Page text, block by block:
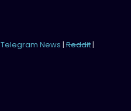
Telegram News |Reddit|